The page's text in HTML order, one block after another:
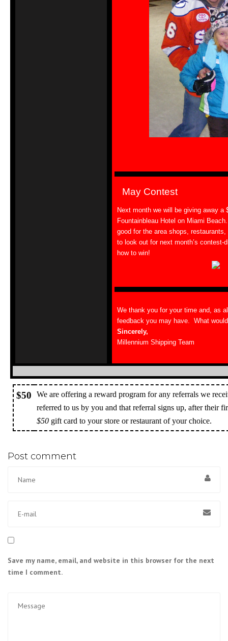
May Contest
Next month we will be giving away a
Fountainbleau Hotel on Miami
good for the area shops,
to look out for next month’s contest-
how to win!
We thank you for your time and, as
feedback you may have. What
Sincerely,
Millennium Shipping Team
$50
We are offering a reward program for any referrals we
referred to us by you and that referral signs up, after their
$50 gift card to your store or restaurant of your choice.
Post comment
Save my name, email, and website in this browser for the next
time I comment.